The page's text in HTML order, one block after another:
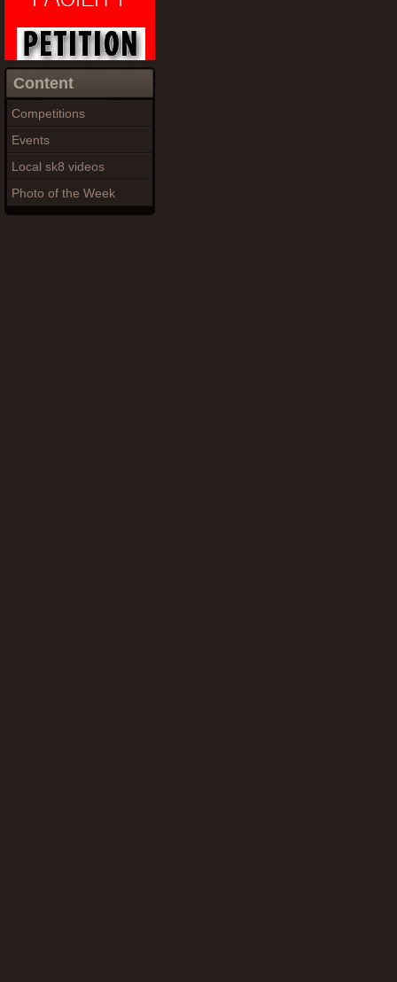
Content
Competitions
Events
Local sk8 videos
Photo of the Week